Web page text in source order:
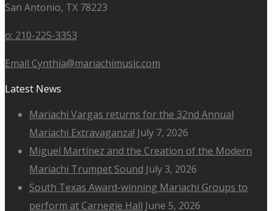
San Antonio, TX 78223
o: 210-225-3353
Email Cynthia@mariachimusic.com
Latest News
Mariachi Vargas returns for the 32nd Annual
Mariachi Extravaganza! July 7, 2026
Miguel Martínez and the Creation of the Modern
Mariachi Trumpet Sound July 3, 2026
South Texas Award-winning Mariachi Groups to
perform at Carnegie Hall June 5, 2026